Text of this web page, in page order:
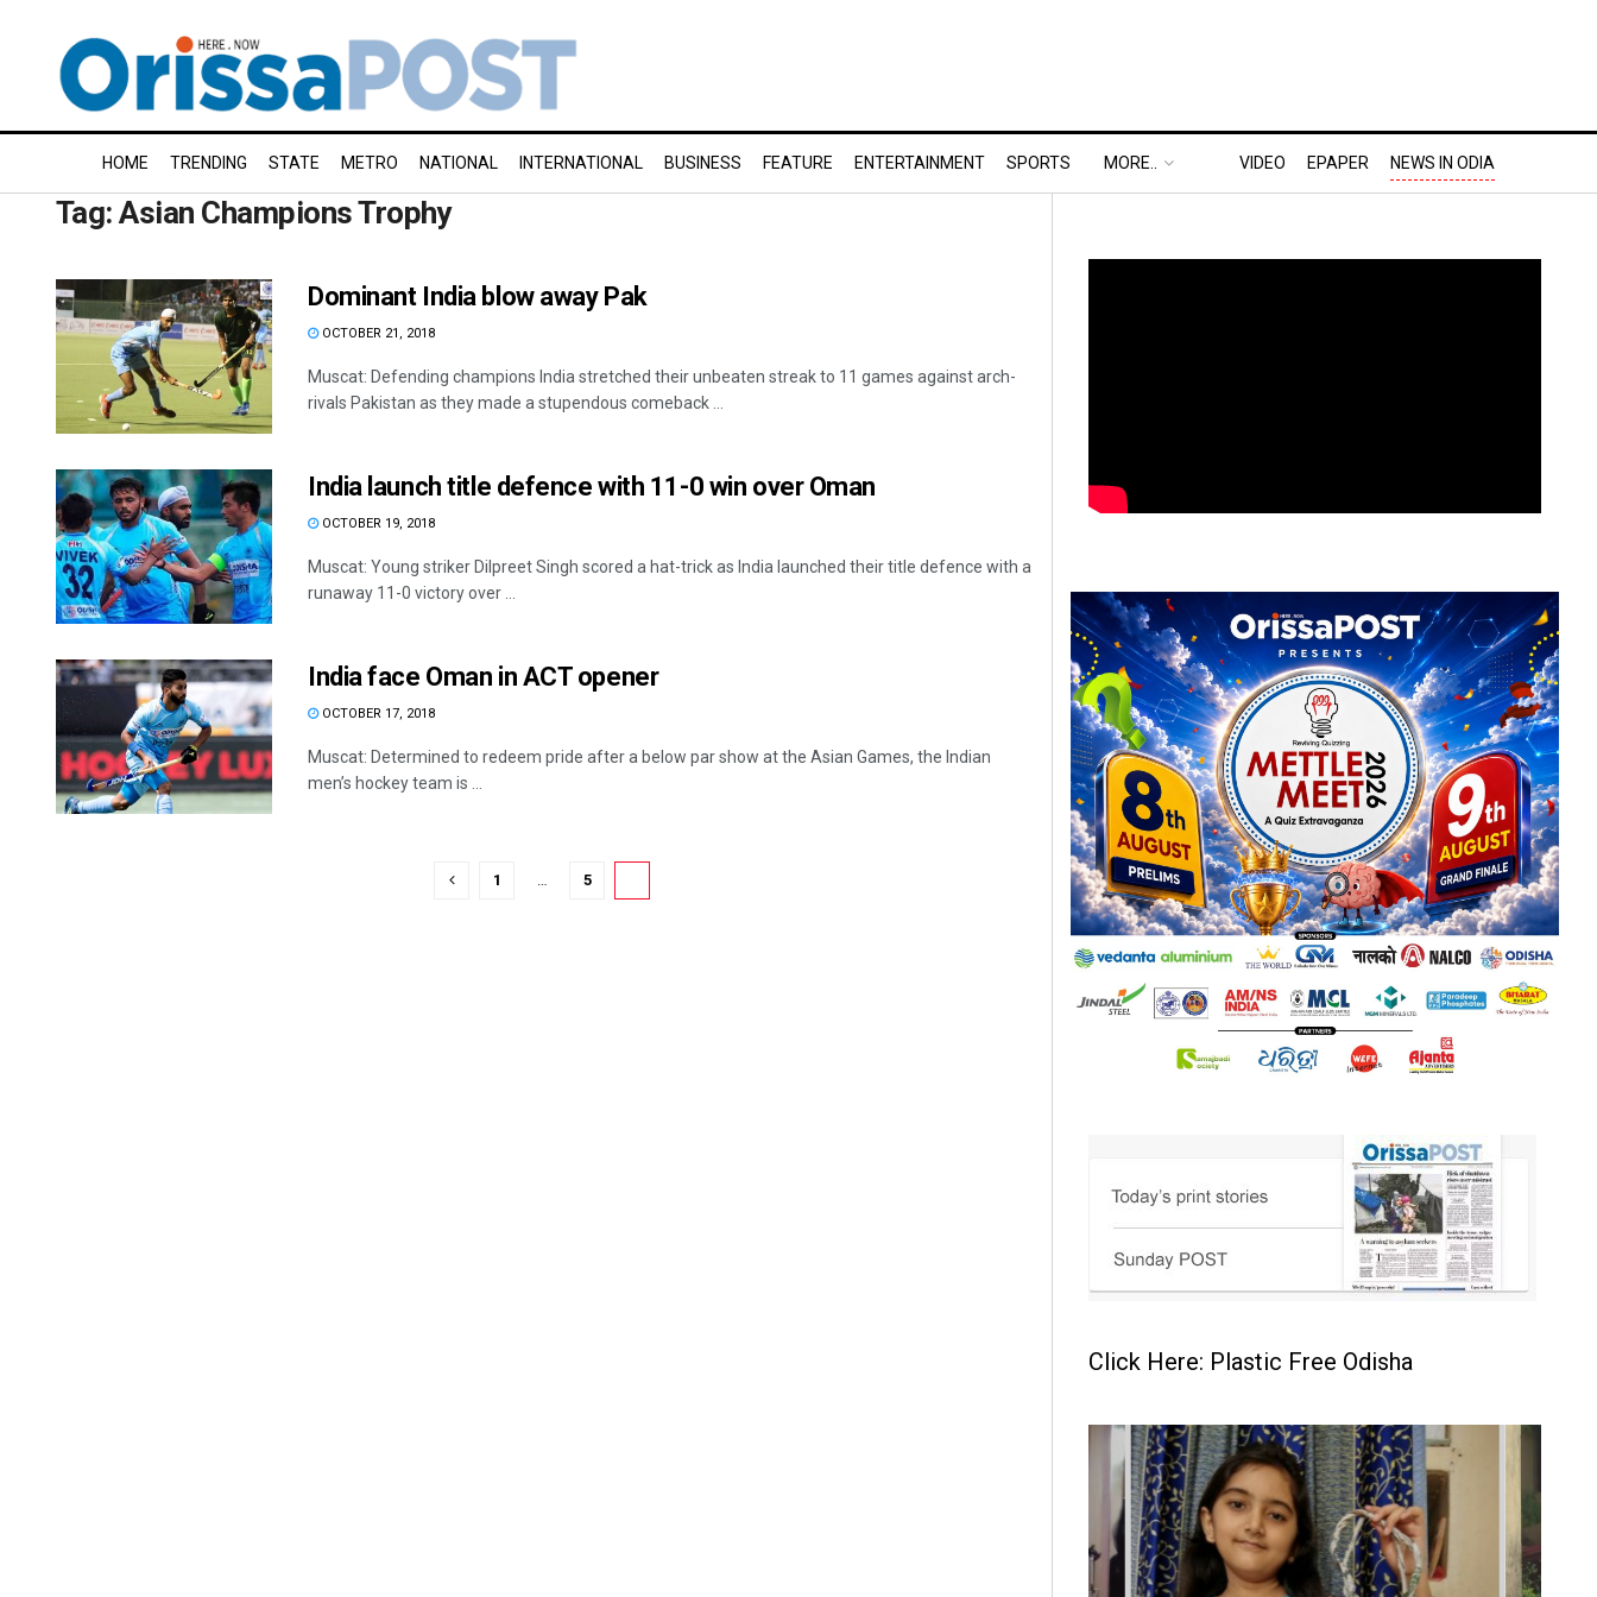
HOME TRENDING STATE METRO NATIONAL INTERNATIONAL BUSINESS FEATURE ENTERTAINMENT SPORTS MORE.. VIDEO EPAPER NEWS IN ODIA
Tag:Asian Champions Trophy
Dominant India blow away Pak
OCTOBER 21, 2018
Muscat: Defending champions India stretched their unbeaten streak to 11 games against arch-
rivals Pakistan as they made a stupendous comeback ...
India launch title defence with 11-0 win over Oman
OCTOBER 19, 2018
Muscat: Young striker Dilpreet Singh scored a hat-trick as India launched their title defence with a
runaway 11-0 victory over ...
India face Oman in ACT opener
OCTOBER 17, 2018
Muscat: Determined to redeem pride after a below par show at the Asian Games, the Indian
men’s hockey team is ...
1 … 5
Click Here: Plastic Free Odisha